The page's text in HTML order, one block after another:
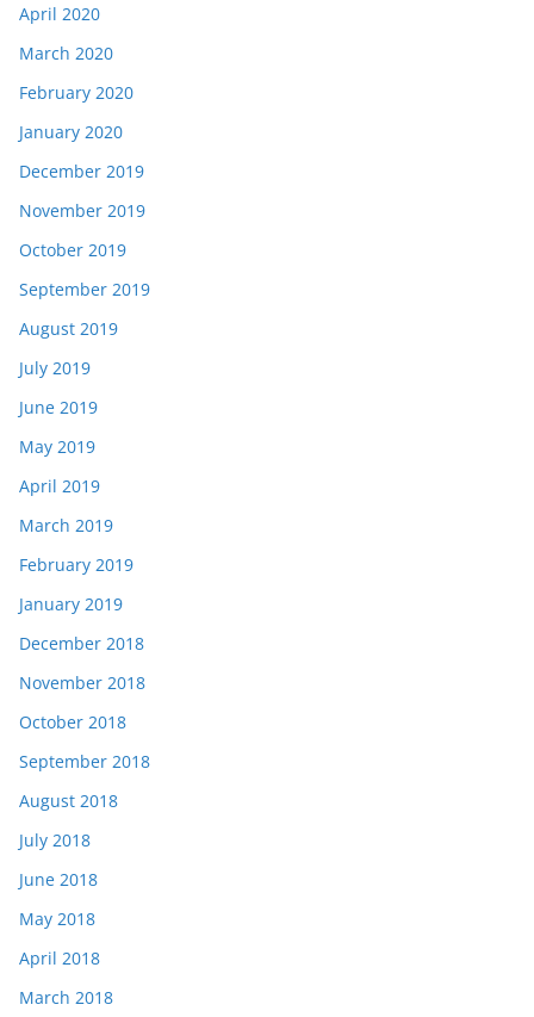
April 2020
March 2020
February 2020
January 2020
December 2019
November 2019
October 2019
September 2019
August 2019
July 2019
June 2019
May 2019
April 2019
March 2019
February 2019
January 2019
December 2018
November 2018
October 2018
September 2018
August 2018
July 2018
June 2018
May 2018
April 2018
March 2018